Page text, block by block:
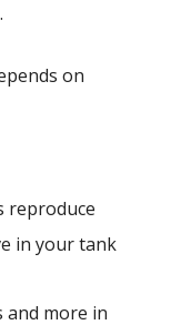
on
reproduce
in your tank
and more in